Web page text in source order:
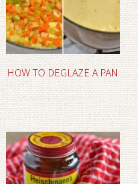
HOW TO DEGLAZE A PAN